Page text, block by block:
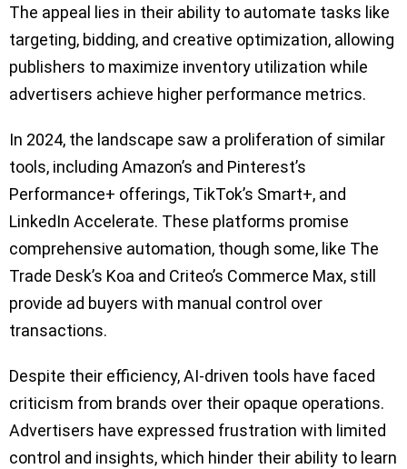
The appeal lies in their ability to automate tasks like
targeting, bidding, and creative optimization, allowing
publishers to maximize inventory utilization while
advertisers achieve higher performance metrics.
In 2024, the landscape saw a proliferation of similar
tools, including Amazon’s and Pinterest’s
Performance+ offerings, TikTok’s Smart+, and
LinkedIn Accelerate. These platforms promise
comprehensive automation, though some, like The
Trade Desk’s Koa and Criteo’s Commerce Max, still
provide ad buyers with manual control over
transactions.
Despite their efficiency, AI-driven tools have faced
criticism from brands over their opaque operations.
Advertisers have expressed frustration with limited
control and insights, which hinder their ability to learn